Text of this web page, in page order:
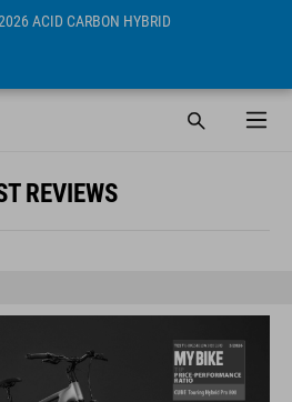
ACID CARBON HYBRID
REVIEWS